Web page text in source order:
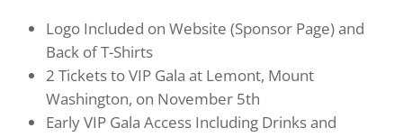
Logo Included on Website (Sponsor Page) and
Back of T-Shirts
2 Tickets to VIP Gala at Lemont, Mount
Washington, on November 5th
Early VIP Gala Access Including Drinks and